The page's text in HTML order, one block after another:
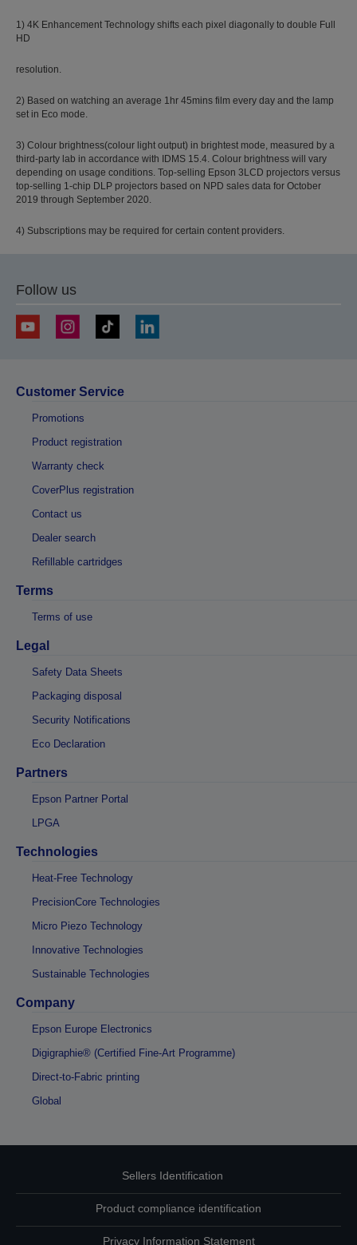
1) 4K Enhancement Technology shifts each pixel diagonally to double Full
HD
resolution.
2) Based on watching an average 1hr 45mins film every day and the lamp
set in Eco mode.
3) Colour brightness(colour light output) in brightest mode, measured by a
third-party lab in accordance with IDMS 15.4. Colour brightness will vary
depending on usage conditions. Top-selling Epson 3LCD projectors versus
top-selling 1-chip DLP projectors based on NPD sales data for October
2019 through September 2020.
4) Subscriptions may be required for certain content providers.
Follow us
Customer Service
Promotions
Product registration
Warranty check
CoverPlus registration
Contact us
Dealer search
Refillable cartridges
Terms
Terms of use
Legal
Safety Data Sheets
Packaging disposal
Security Notifications
Eco Declaration
Partners
Epson Partner Portal
LPGA
Technologies
Heat-Free Technology
PrecisionCore Technologies
Micro Piezo Technology
Innovative Technologies
Sustainable Technologies
Company
Epson Europe Electronics
Digigraphie® (Certified Fine-Art Programme)
Direct-to-Fabric printing
Global
Sellers Identification
Product compliance identification
Privacy Information Statement